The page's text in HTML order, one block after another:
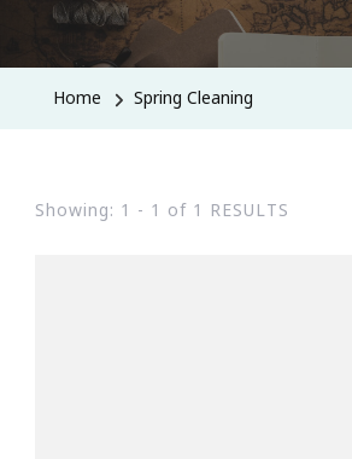
Home Spring Cleaning
Showing: 1 - 1 of 1 RESULTS